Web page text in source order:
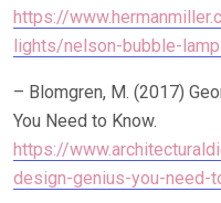
https://
lights/nelson-bubble-
– Blomgren, M. (2017)
You Need to Know.
https://
design-genius-you-need-